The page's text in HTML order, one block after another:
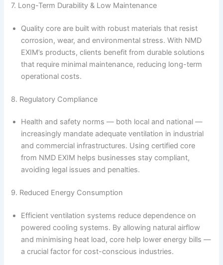
7. Long-Term Durability & Low Maintenance
Quality core are built with robust materials that resist
corrosion, wear, and environmental stress. With NMD
EXIM’s products, clients benefit from durable solutions
that require minimal maintenance, reducing long-term
operational costs.
8. Regulatory Compliance
Health and safety norms — both local and national —
increasingly mandate adequate ventilation in industrial
and commercial infrastructures. Using certified core
from NMD EXIM helps businesses stay compliant,
avoiding legal issues and penalties.
9. Reduced Energy Consumption
Efficient ventilation systems reduce dependence on
powered cooling systems. By allowing natural airflow
and minimising heat load, core help lower energy bills —
a crucial factor for cost-conscious industries.